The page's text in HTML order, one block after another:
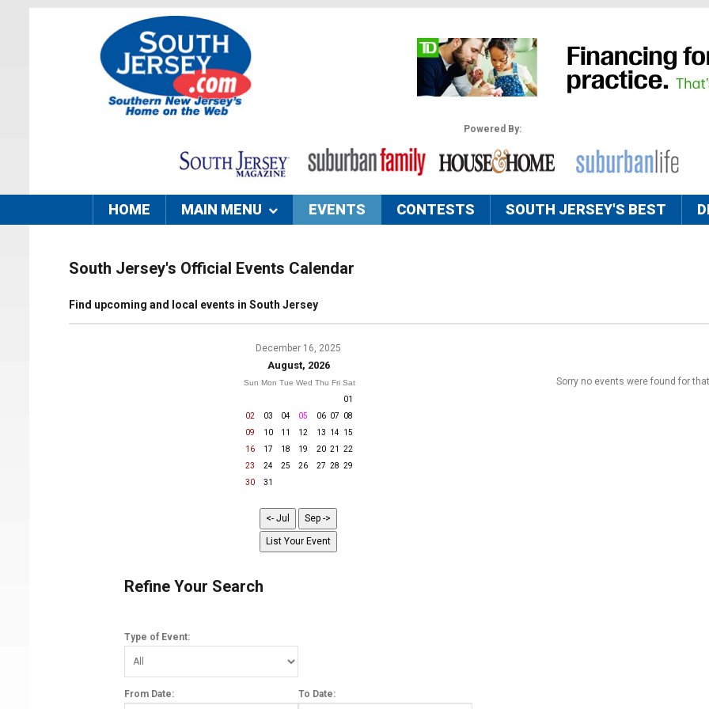
Powered By:
HOME MAIN MENU EVENTS CONTESTS SOUTH JERSEY'S BEST
South Jersey's Official Events Calendar
Find upcoming and local events in South Jersey
December 16, 2025
August, 2026
Sun Mon Tue Wed Thu Fri Sat
01
02
03 04 05 06 07
08
09
10 11 12 13 14
15
16
17 18 19 20 21
22
23
24 25 26 27 28 29
30
31
Refine Your Search
Type of Event:
From Date: To Date:
Sorry no events were found for